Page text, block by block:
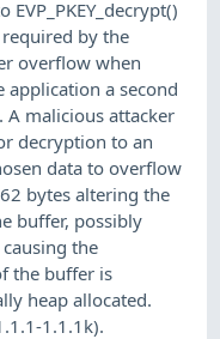
by the
overflow when
application a second
malicious attacker
decryption to an
data to overflow
bytes altering the
buffer, possibly
the
the buffer is
heap allocated.
1.1.1k).